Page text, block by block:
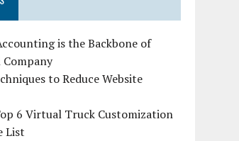
is the Backbone of
Company
to Reduce Website
6 Virtual Truck Customization
List